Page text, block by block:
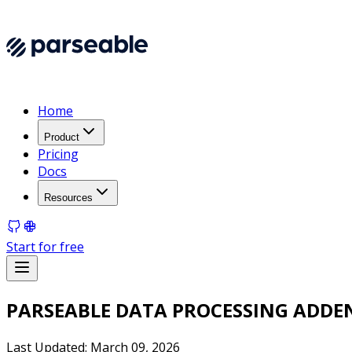
Home
Product
Pricing
Docs
Resources
Start for free
PARSEABLE DATA PROCESSING
Last Updated: March 09, 2026